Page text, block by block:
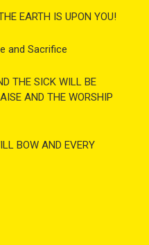
EARTH IS UPON YOU!
and Sacrifice
THE SICK WILL BE
AND THE WORSHIP
BOW AND EVERY